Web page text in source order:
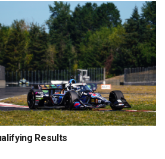
Results